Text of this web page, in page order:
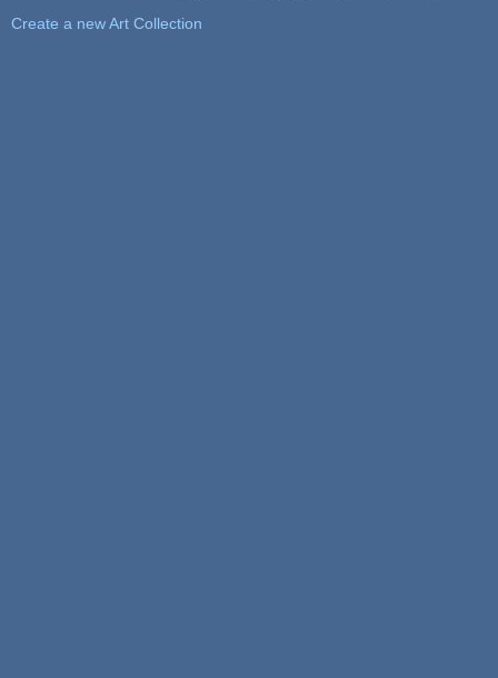
Create a new Art Collection